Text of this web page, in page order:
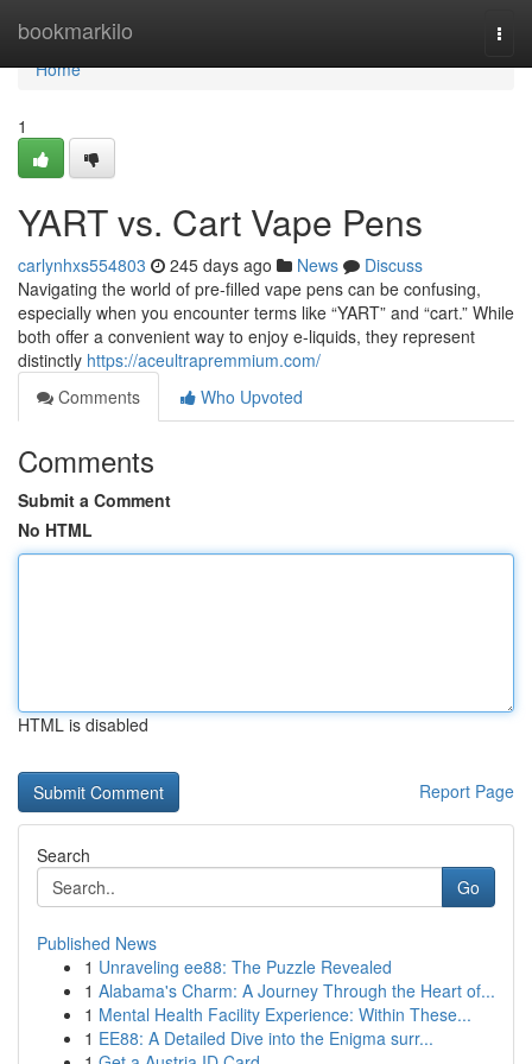
bookmarkilo
Home
Home
1
YART vs. Cart Vape Pens
carlynhxs554803 245 days ago News
Discuss
Navigating the world of pre-filled vape pens can be confusing,
especially when you encounter terms like “YART” and “cart.” While
both offer a convenient way to enjoy e-liquids, they represent
distinctly https://aceultrapremmium.com/
Comments
Who Upvoted
Comments
Submit a Comment
No HTML
HTML is disabled
Report Page
Search
Go
Published News
1 Unraveling ee88: The Puzzle Revealed
1 Alabama's Charm: A Journey Through the Heart of...
1 Mental Health Facility Experience: Within These...
1 EE88: A Detailed Dive into the Enigma surr...